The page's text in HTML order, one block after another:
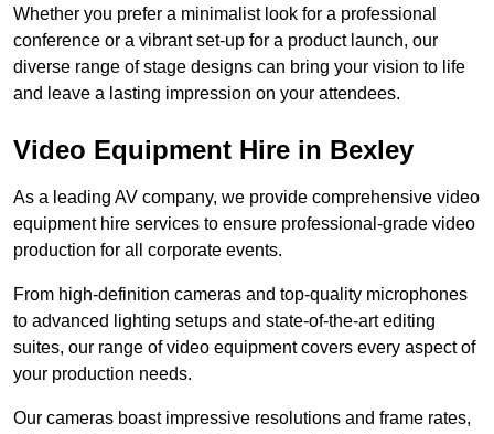
Whether you prefer a minimalist look for a professional
conference or a vibrant set-up for a product launch, our
diverse range of stage designs can bring your vision to life
and leave a lasting impression on your attendees.
Video Equipment Hire in Bexley
As a leading AV company, we provide comprehensive video
equipment hire services to ensure professional-grade video
production for all corporate events.
From high-definition cameras and top-quality microphones
to advanced lighting setups and state-of-the-art editing
suites, our range of video equipment covers every aspect of
your production needs.
Our cameras boast impressive resolutions and frame rates,